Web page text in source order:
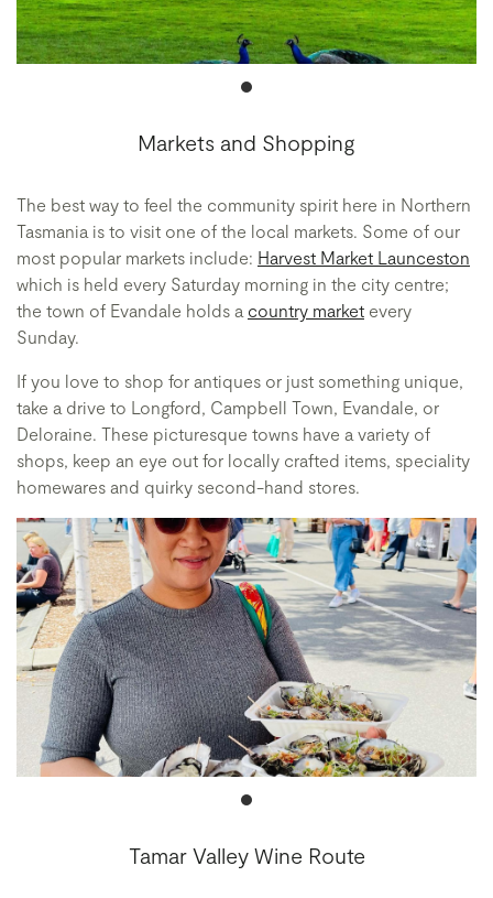
Markets and Shopping
The best way to feel the community spirit here in Northern
Tasmania is to visit one of the local markets. Some of our
most popular markets include: Harvest Market Launceston
which is held every Saturday morning in the city centre;
the town of Evandale holds a country market every
Sunday.
If you love to shop for antiques or just something unique,
take a drive to Longford, Campbell Town, Evandale, or
Deloraine. These picturesque towns have a variety of
shops, keep an eye out for locally crafted items, speciality
homewares and quirky second-hand stores.
Tamar Valley Wine Route